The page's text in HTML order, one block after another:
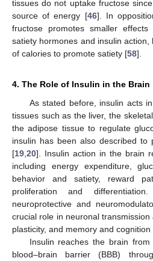
tissues do not uptake fructose
source of energy [46]. In
fructose promotes smaller
satiety hormones and insulin
of calories to promote satiety [58].
4. The Role of Insulin in the Brain
As stated before, insulin acts
tissues such as the liver, the
the adipose tissue to regulate
insulin has been also described
[19 20]. Insulin action in the brain
including energy expenditure,
behavior and satiety, reward
proliferation and
neuroprotective and
crucial role in neuronal transmission
plasticity, and memory and cognition
Insulin reaches the brain
blood–brain barrier (BBB)